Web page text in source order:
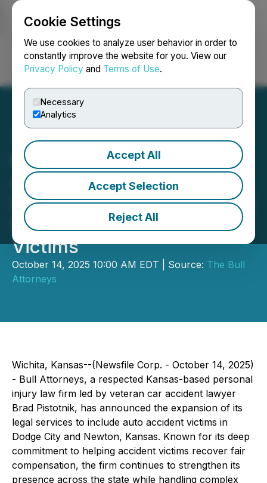
Cookie Settings
We use cookies to analyze user behavior in order to
constantly improve the website for you. View our
Privacy Policy and Terms of Use.
Necessary
Analytics
Accept All
Accept Selection
Reject All
Login Search Français
Manhattan Based Auto
Accident Injury Law Firm
Bull Attorneys Now Serving
Dodge City and Newton KS
Victims
October 14, 2025 10:00 AM EDT | Source: The Bull
Attorneys
Wichita, Kansas--(Newsfile Corp. - October 14, 2025)
- Bull Attorneys, a respected Kansas-based personal
injury law firm led by veteran car accident lawyer
Brad Pistotnik, has announced the expansion of its
legal services to include auto accident victims in
Dodge City and Newton, Kansas. Known for its deep
commitment to helping accident victims recover fair
compensation, the firm continues to strengthen its
presence across the state while handling complex